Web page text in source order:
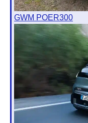
GWM POER300